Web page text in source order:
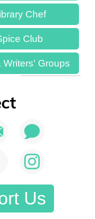
Chef
Club
Writers' Groups
Us